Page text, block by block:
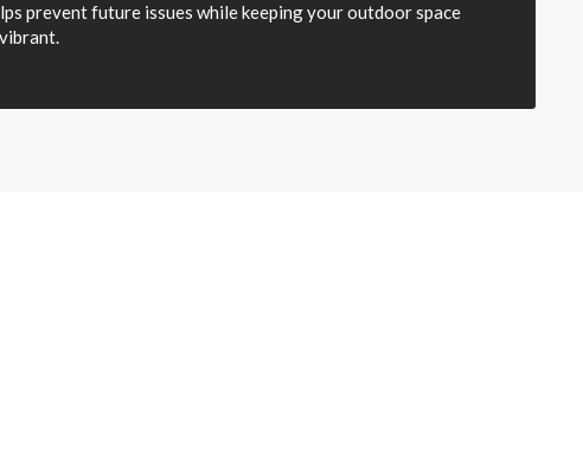
prevent future issues while keeping your outdoor space